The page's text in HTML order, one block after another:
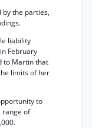
the parties,
liability
February
to Martin that
limits of her
to
range of